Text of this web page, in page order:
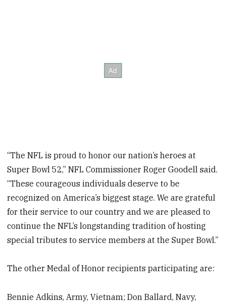
“The NFL is proud to honor our nation’s heroes at
Super Bowl 52,” NFL Commissioner Roger Goodell said.
“These courageous individuals deserve to be
recognized on America’s biggest stage. We are grateful
for their service to our country and we are pleased to
continue the NFL’s longstanding tradition of hosting
special tributes to service members at the Super Bowl.”
The other Medal of Honor recipients participating are:
Bennie Adkins, Army, Vietnam; Don Ballard, Navy,